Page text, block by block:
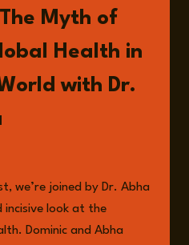
Myth of
Health in
with Dr.
we’re joined by Dr. Abha
look at the
Dominic and Abha